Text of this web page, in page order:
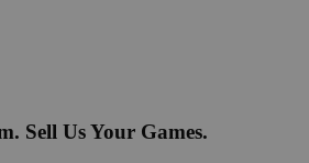
Sell Us Your Games.